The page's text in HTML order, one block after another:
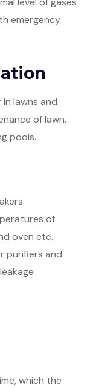
emergency
lawns and
of lawn.
pools.
of
oven etc.
purifiers and
which the